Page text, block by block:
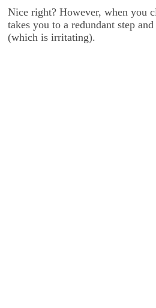
Nice right? However, when you
takes you to a redundant step
(which is irritating).